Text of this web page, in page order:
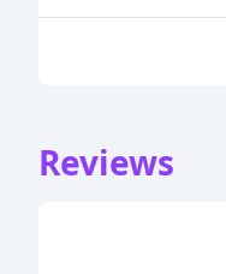
Reviews